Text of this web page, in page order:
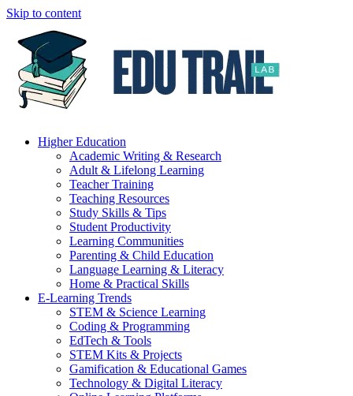
Skip to content
Higher Education
Academic Writing & Research
Adult & Lifelong Learning
Teacher Training
Teaching Resources
Study Skills & Tips
Student Productivity
Learning Communities
Parenting & Child Education
Language Learning & Literacy
Home & Practical Skills
E-Learning Trends
STEM & Science Learning
Coding & Programming
EdTech & Tools
STEM Kits & Projects
Gamification & Educational Games
Technology & Digital Literacy